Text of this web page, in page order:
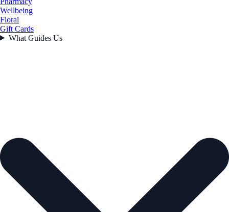
Wellbeing
Floral
Gift Cards
What Guides Us